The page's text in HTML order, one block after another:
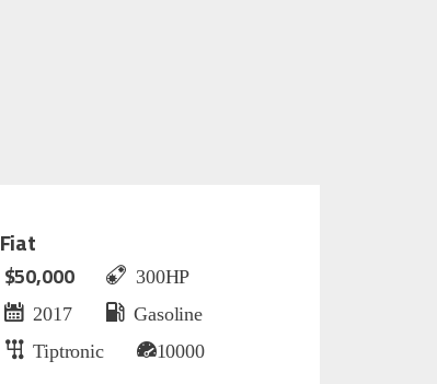
Fiat
$50,000
300HP
2017
Gasoline
Tiptronic
10000